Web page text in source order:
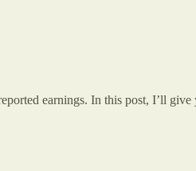
earnings. In this post, I’ll